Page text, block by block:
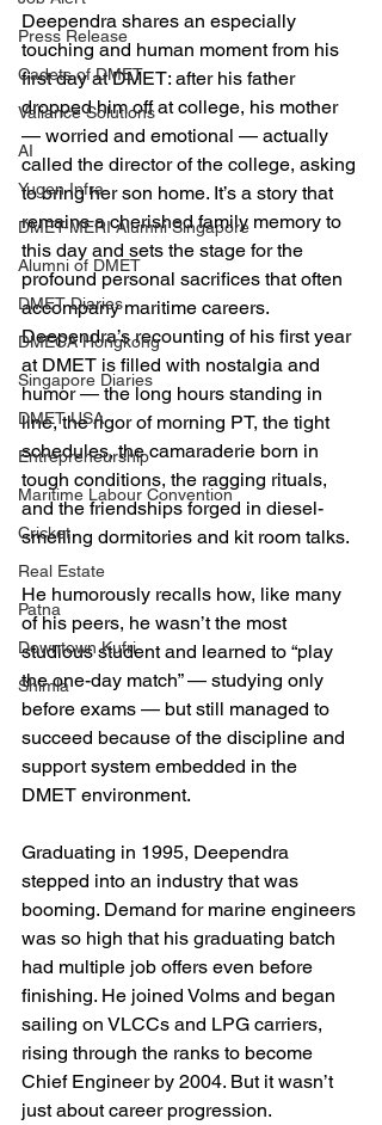
Press Release
Cadets of DMET
Valiance Solutions
AI
Yugen Infra
DMET-MERI Alumni Singapore
Alumni of DMET
DMET Diaries
DMECA Hongkong
Singapore Diaries
DMET USA
Entrepreneurship
Maritime Labour Convention
Cricket
Real Estate
Patna
Downtown Kufri
Shimla
Deependra shares an especially
touching and human moment from his
first day at DMET: after his father
dropped him off at college, his mother
— worried and emotional — actually
called the director of the college, asking
to bring her son home. It’s a story that
remains a cherished family memory to
this day and sets the stage for the
profound personal sacrifices that often
accompany maritime careers.
Deependra’s recounting of his first year
at DMET is filled with nostalgia and
humor — the long hours standing in
line, the rigor of morning PT, the tight
schedules, the camaraderie born in
tough conditions, the ragging rituals,
and the friendships forged in diesel-
smelling dormitories and kit room talks.
He humorously recalls how, like many
of his peers, he wasn’t the most
studious student and learned to “play
the one-day match” — studying only
before exams — but still managed to
succeed because of the discipline and
support system embedded in the
DMET environment.
Graduating in 1995, Deependra
stepped into an industry that was
booming. Demand for marine engineers
was so high that his graduating batch
had multiple job offers even before
finishing. He joined Volms and began
sailing on VLCCs and LPG carriers,
rising through the ranks to become
Chief Engineer by 2004. But it wasn’t
just about career progression.